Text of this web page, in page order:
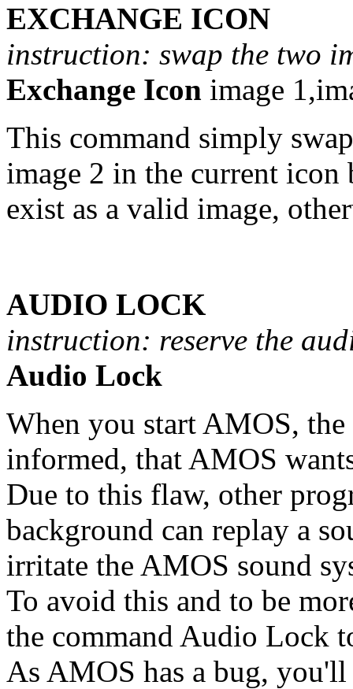
EXCHANGE ICON
instruction: swap the two
Exchange Icon image
This command simply
image 2 in the current icon
exist as a valid image,
AUDIO LOCK
instruction: reserve the
Audio Lock
When you start AMOS,
informed, that AMOS
Due to this flaw, other
background can replay a
irritate the AMOS sound
To avoid this and to be
the command Audio Lock
As AMOS has a bug,